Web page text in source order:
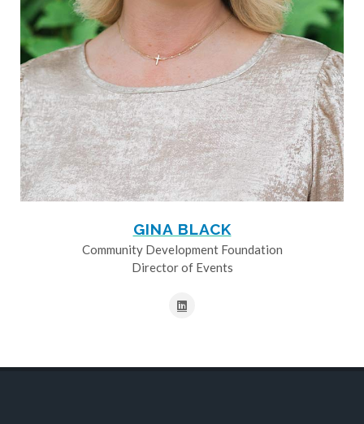
GINA BLACK
Community Development Foundation
Director of Events